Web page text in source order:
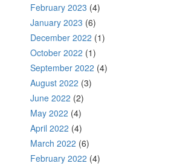
February 2023 (4)
January 2023 (6)
December 2022 (1)
October 2022 (1)
September 2022 (4)
August 2022 (3)
June 2022 (2)
May 2022 (4)
April 2022 (4)
March 2022 (6)
February 2022 (4)